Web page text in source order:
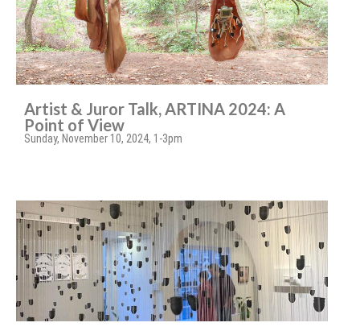
Artist & Juror Talk, ARTINA 2024: A
Point of View
Sunday, November 10, 2024, 1-3pm